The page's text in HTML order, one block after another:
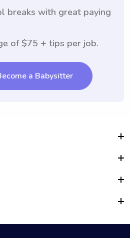
breaks with great paying
of $75 + tips per job.
a Babysitter